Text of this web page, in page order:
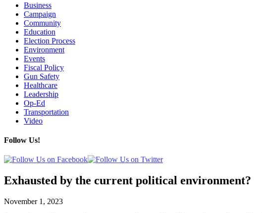
Business
Campaign
Community
Education
Election Process
Environment
Events
Fiscal Policy
Gun Safety
Healthcare
Leadership
Op-Ed
Transportation
Video
Follow Us!
Exhausted by the current political environment?
November 1, 2023